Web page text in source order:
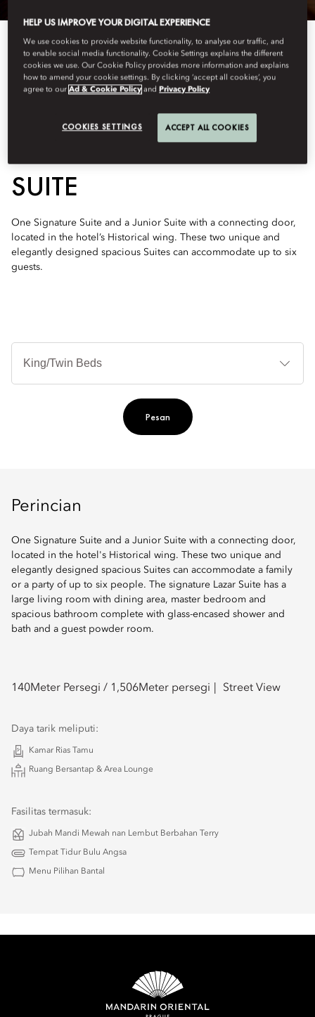
TWO-BEDROOM LAZAR
SUITE
One Signature Suite and a Junior Suite with a connecting door,
located in the hotel’s Historical wing. These two unique and
elegantly designed spacious Suites can accommodate up to six
guests.
Pesan
Perincian
One Signature Suite and a Junior Suite with a connecting door,
located in the hotel's Historical wing. These two unique and
elegantly designed spacious Suites can accommodate a family
or a party of up to six people. The signature Lazar Suite has a
large living room with dining area, master bedroom and
spacious bathroom complete with glass-encased shower and
bath and a guest powder room.
140Meter Persegi / 1,506Meter persegi Street View
Daya tarik meliputi:
Kamar Rias Tamu
Ruang Bersantap & Area Lounge
Fasilitas termasuk:
Jubah Mandi Mewah nan Lembut Berbahan Terry
Tempat Tidur Bulu Angsa
Menu Pilihan Bantal
HELP US IMPROVE YOUR DIGITAL EXPERIENCE
We use cookies to provide website functionality, to analyse our traffic, and
to enable social media functionality. Cookie Settings explains the different
cookies we use. Our Cookie Policy provides more information and explains
how to amend your cookie settings. By clicking ‘accept all cookies’, you
agree to ourAd & Cookie Policy andPrivacy Policy
COOKIES SETTINGS ACCEPT ALL COOKIES